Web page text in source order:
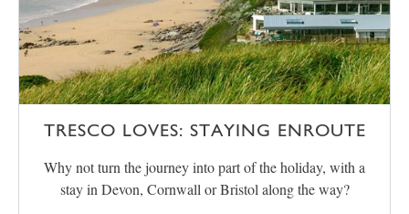
TRESCO LOVES: STAYING ENROUTE
Why not turn the journey into part of the holiday, with a
stay in Devon, Cornwall or Bristol along the way?